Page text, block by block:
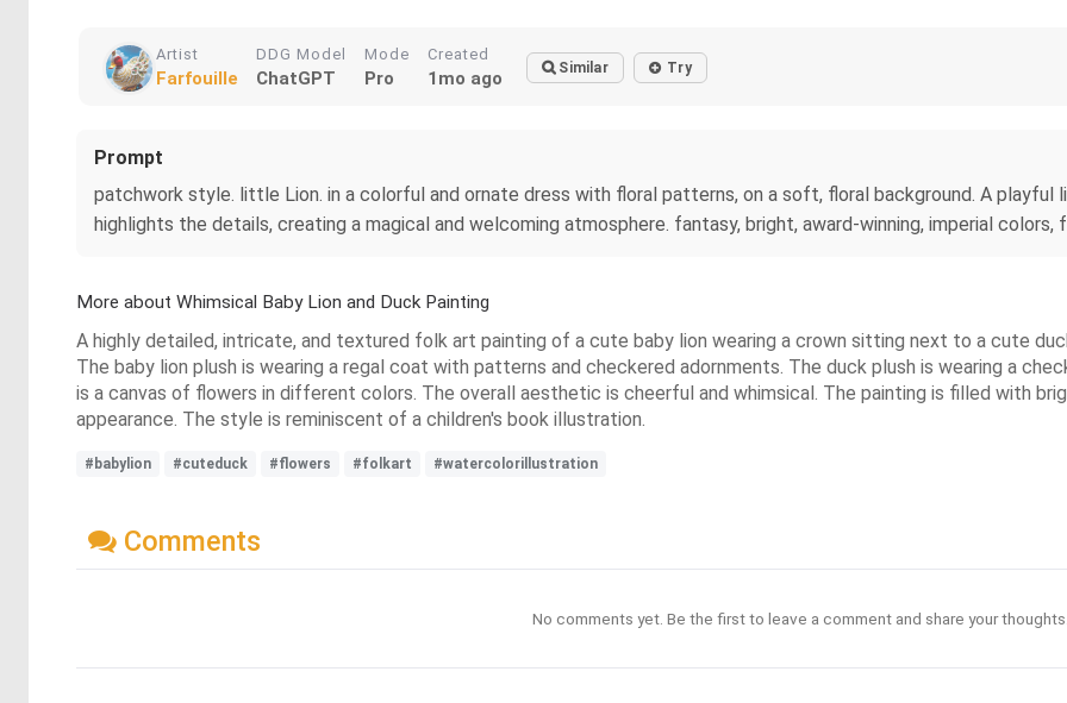
Artist
Farfouille
DDG Model
ChatGPT
Mode
Pro
Created
1mo ago Similar Try
Prompt
patchwork style. little Lion. in a colorful and ornate dress with floral patterns, on a soft, floral background. A playful
highlights the details, creating a magical and welcoming atmosphere. fantasy, bright, award-winning, imperial
More about Whimsical Baby Lion and Duck Painting
A highly detailed, intricate, and textured folk art painting of a cute baby lion wearing a crown sitting next to a cute
The baby lion plush is wearing a regal coat with patterns and checkered adornments. The duck plush is wearing a
is a canvas of flowers in different colors. The overall aesthetic is cheerful and whimsical. The painting is filled with
appearance. The style is reminiscent of a children's book illustration.
#babylion #cuteduck #flowers #folkart #watercolorillustration
Comments
No comments yet. Be the first to leave a comment and share your